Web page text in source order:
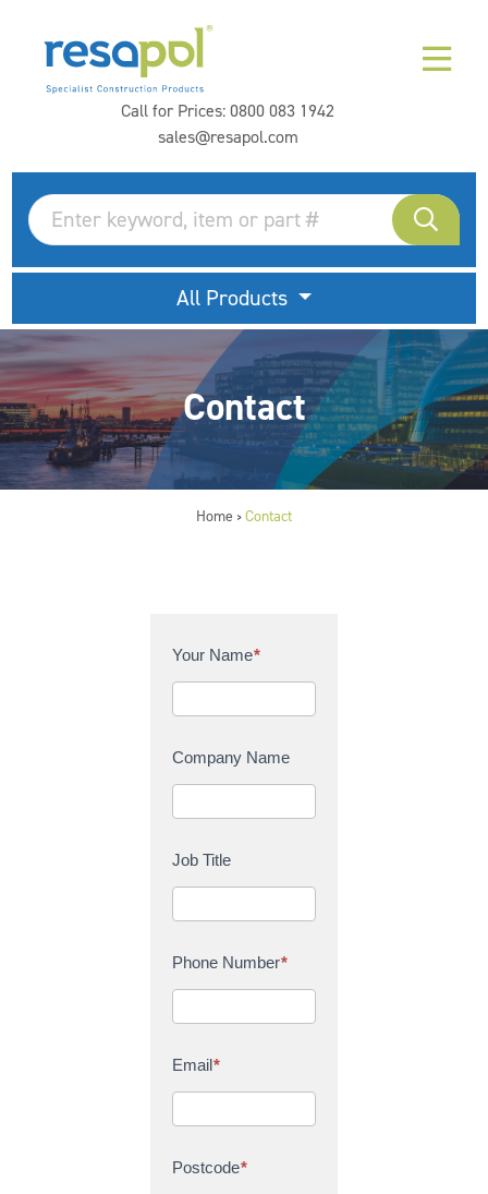
Call for Prices:0800 083 1942
sales@resapol.com
All Products
Contact
Home > Contact
C
t
c
t
U
Your Name*
Company Name
Job Title
Phone Number*
Email*
Postcode*